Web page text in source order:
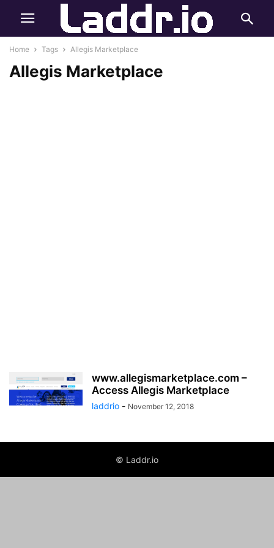
Home Tags Allegis Marketplace
Allegis Marketplace
www.allegismarketplace.com –
Access Allegis Marketplace
laddrio - November 12, 2018
© Laddr.io